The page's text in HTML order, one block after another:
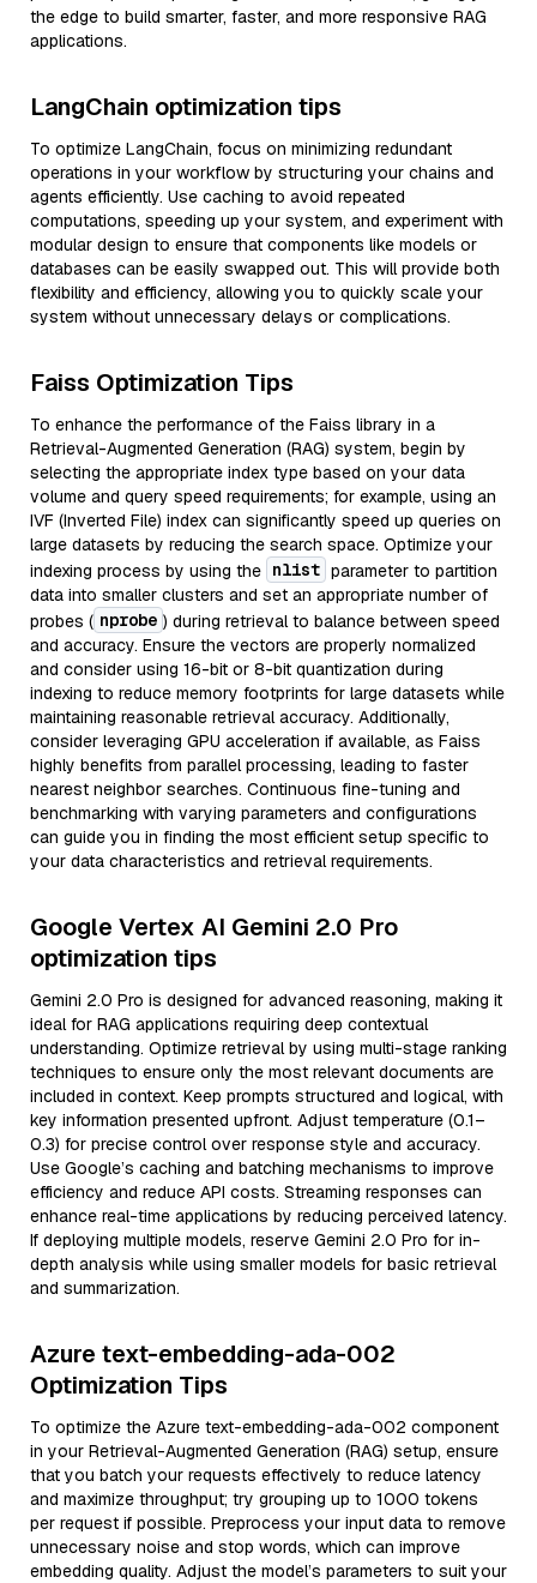
the edge to build smarter, faster, and more responsive RAG
applications.
LangChain optimization tips
To optimize LangChain, focus on minimizing redundant
operations in your workflow by structuring your chains and
agents efficiently. Use caching to avoid repeated
computations, speeding up your system, and experiment with
modular design to ensure that components like models or
databases can be easily swapped out. This will provide both
flexibility and efficiency, allowing you to quickly scale your
system without unnecessary delays or complications.
Faiss Optimization Tips
To enhance the performance of the Faiss library in a
Retrieval-Augmented Generation (RAG) system, begin by
selecting the appropriate index type based on your data
volume and query speed requirements; for example, using an
IVF (Inverted File) index can significantly speed up queries on
large datasets by reducing the search space. Optimize your
indexing process by using the nlist parameter to partition
data into smaller clusters and set an appropriate number of
probes ( nprobe ) during retrieval to balance between speed
and accuracy. Ensure the vectors are properly normalized
and consider using 16-bit or 8-bit quantization during
indexing to reduce memory footprints for large datasets while
maintaining reasonable retrieval accuracy. Additionally,
consider leveraging GPU acceleration if available, as Faiss
highly benefits from parallel processing, leading to faster
nearest neighbor searches. Continuous fine-tuning and
benchmarking with varying parameters and configurations
can guide you in finding the most efficient setup specific to
your data characteristics and retrieval requirements.
Google Vertex AI Gemini 2.0 Pro
optimization tips
Gemini 2.0 Pro is designed for advanced reasoning, making it
ideal for RAG applications requiring deep contextual
understanding. Optimize retrieval by using multi-stage ranking
techniques to ensure only the most relevant documents are
included in context. Keep prompts structured and logical, with
key information presented upfront. Adjust temperature (0.1–
0.3) for precise control over response style and accuracy.
Use Google’s caching and batching mechanisms to improve
efficiency and reduce API costs. Streaming responses can
enhance real-time applications by reducing perceived latency.
If deploying multiple models, reserve Gemini 2.0 Pro for in-
depth analysis while using smaller models for basic retrieval
and summarization.
Azure text-embedding-ada-002
Optimization Tips
To optimize the Azure text-embedding-ada-002 component
in your Retrieval-Augmented Generation (RAG) setup, ensure
that you batch your requests effectively to reduce latency
and maximize throughput; try grouping up to 1000 tokens
per request if possible. Preprocess your input data to remove
unnecessary noise and stop words, which can improve
embedding quality. Adjust the model’s parameters to suit your